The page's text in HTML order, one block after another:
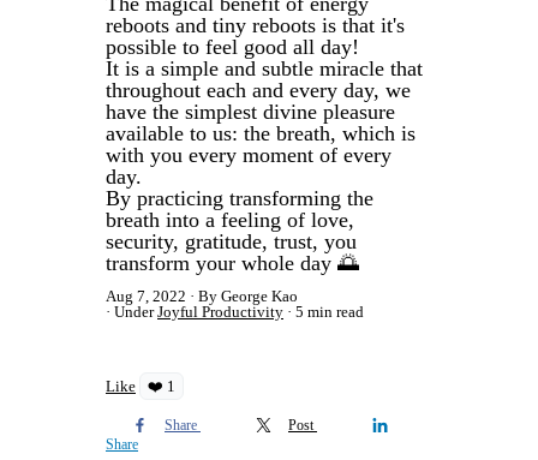
reboots and tiny reboots is that it's
possible to feel good all day!
It is a simple and subtle miracle that
throughout each and every day, we
have the simplest divine pleasure
available to us: the breath, which is
with you every moment of every
day.
By practicing transforming the
breath into a feeling of love,
security, gratitude, trust, you
transform your whole day 🌅
Aug 7, 2022
By George Kao
UnderJoyful Productivity 5 min read
Like ❤️ 1
Share
Post
Share